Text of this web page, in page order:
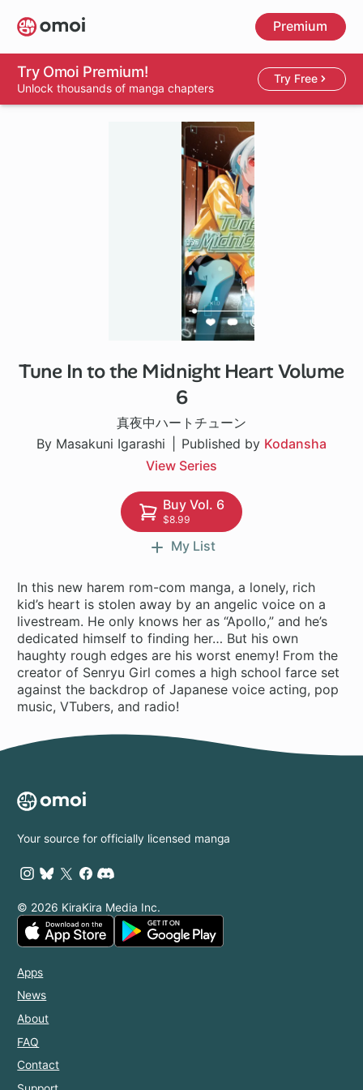
Skip
to
main
content
Premium
Try Omoi Premium!
Unlock thousands of manga chapters
Try Free
Tune In to the Midnight Heart Volume
6
真夜中ハートチューン
By Masakuni Igarashi
Published by Kodansha
View Series
1 ch
Buy Vol. 6
$8.99
My List
In this new harem rom-com manga, a lonely, rich
kid’s heart is stolen away by an angelic voice on a
livestream. He only knows her as “Apollo,” and he’s
dedicated himself to finding her… But his own
haughty rough edges are his worst enemy! From the
creator of Senryu Girl comes a high school farce set
against the backdrop of Japanese voice acting, pop
music, VTubers, and radio!
Your source for officially licensed manga
© 2026 KiraKira Media Inc.
Apps
News
About
FAQ
Contact